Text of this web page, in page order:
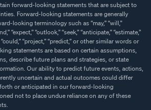
forward-looking statements that are subject to
Forward-looking statements are generally
looking terminology such as “may,” “will,”
“expect,” “outlook,” “seek,” “anticipate,” “estimate,”
“could,” “project,” “predict,” or other similar words or
statements are based on certain assumptions,
describe future plans and strategies, or state
Our ability to predict future events, actions,
uncertain and actual outcomes could differ
or anticipated in our forward-looking
not to place undue reliance on any of these